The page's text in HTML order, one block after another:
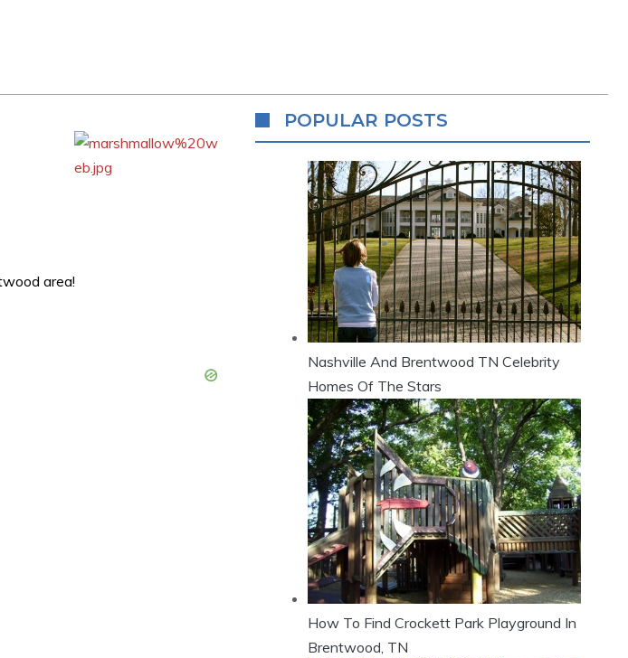
area!
POPULAR POSTS
Nashville And Brentwood TN Celebrity
Homes Of The Stars
How To Find Crockett Park Playground In
Brentwood, TN